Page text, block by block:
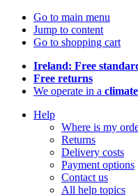
Go to main menu
Jump to content
Go to shopping cart
Ireland: Free
Free returns
We operate in a
Help
Where is my
Returns
Delivery costs
Payment options
Contact us
All help topics